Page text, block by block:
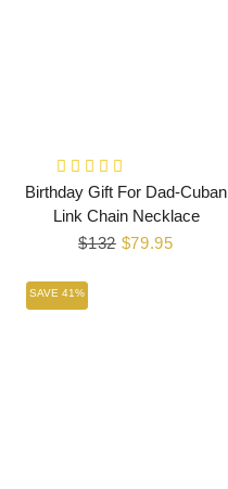
Birthday Gift For Dad-Cuban
Link Chain Necklace
Regular
$132 Sale
$79.95
SAVE 41%